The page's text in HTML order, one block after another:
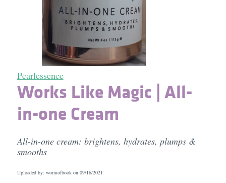
Pearlessence
Works Like Magic | All-
in-one Cream
All-in-one cream: brightens, hydrates, plumps &
smooths
Uploaded by: wormofbook on 09/16/2021